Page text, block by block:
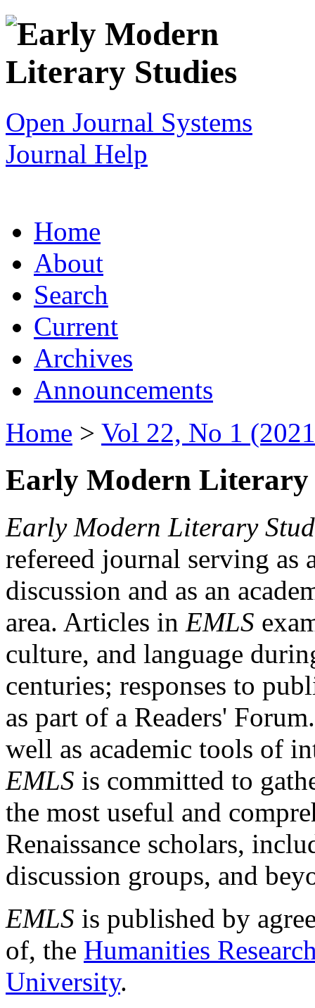
Open Journal Systems
Journal Help
Home
About
Search
Current
Archives
Announcements
Home > Vol 22, No 1
Early Modern Literary
Early Modern Literary
refereed journal serving as
discussion and as an
area. Articles in EMLS
culture, and language
centuries; responses to
as part of a Readers'
well as academic tools of
EMLS is committed to
the most useful and
Renaissance scholars,
discussion groups, and
EMLS is published by
of, the Humanities
University.